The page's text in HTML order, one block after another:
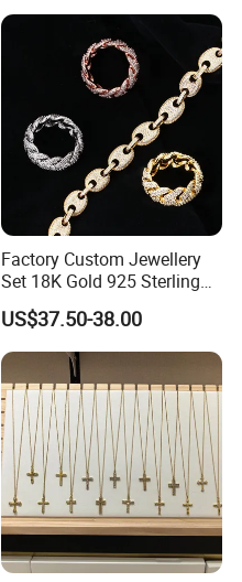
Factory Custom Jewellery
Set 18K Gold 925 Sterling
Silver or Brass Fashion
Accessories Ring Bracelet
Necklaces Hip Hop Cuban
Link Jewelry for Men &
Women
US$37.50-38.00